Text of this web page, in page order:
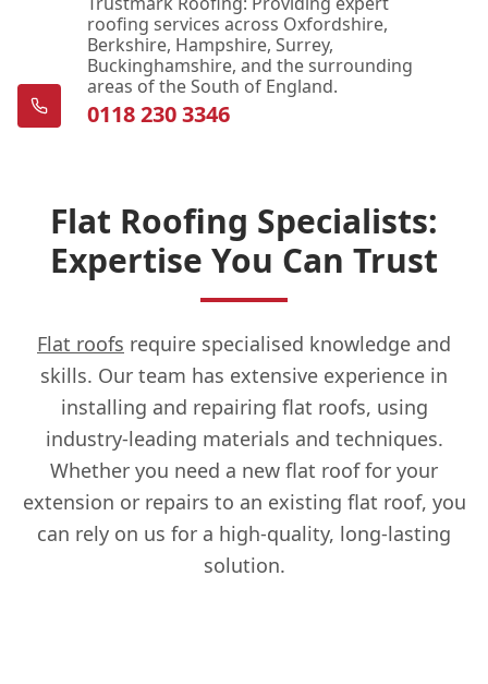
roofing services across Oxfordshire,
Berkshire, Hampshire, Surrey,
Buckinghamshire, and the surrounding
areas of the South of England.
0118 230 3346
Flat Roofing Specialists:
Expertise You Can Trust
Flat roofs require specialised knowledge and
skills. Our team has extensive experience in
installing and repairing flat roofs, using
industry-leading materials and techniques.
Whether you need a new flat roof for your
extension or repairs to an existing flat roof, you
can rely on us for a high-quality, long-lasting
solution.